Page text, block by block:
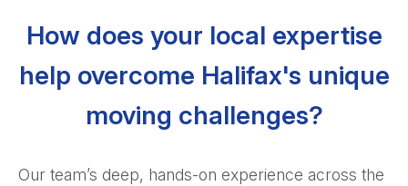
How does your local expertise
help overcome Halifax's unique
moving challenges?
Our team’s deep, hands-on experience across the